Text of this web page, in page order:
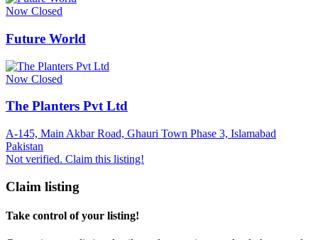
Now Closed
Future World
Now Closed
The Planters Pvt Ltd
A-145, Main Akbar Road, Ghauri Town Phase 3, Islamabad
Pakistan
Not verified. Claim this listing!
Claim listing
Take control of your listing!